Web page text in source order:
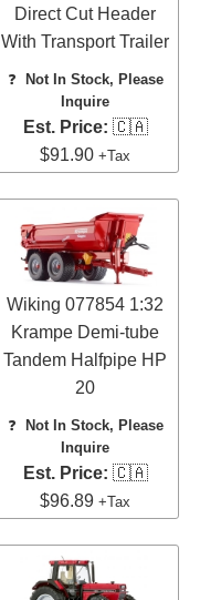
Direct Cut Header
With Transport Trailer
❓
Not In Stock, Please
Inquire
Est. Price: 🇨🇦
$91.90+Tax
Wiking 077854 1:32
Krampe Demi-tube
Tandem Halfpipe HP
20
❓
Not In Stock, Please
Inquire
Est. Price: 🇨🇦
$96.89+Tax